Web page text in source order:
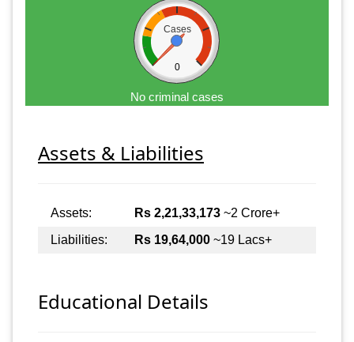
Cases
0
No criminal cases
Assets & Liabilities
Assets: Rs 2,21,33,173 ~2 Crore+
Liabilities:
Rs 19,64,000 ~19 Lacs+
Educational Details